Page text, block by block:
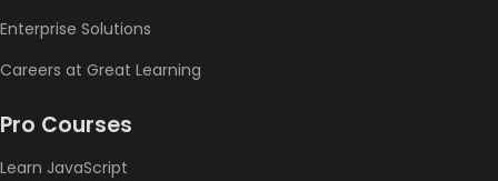
Enterprise Solutions
Careers at Great Learning
Pro Courses
Learn JavaScript